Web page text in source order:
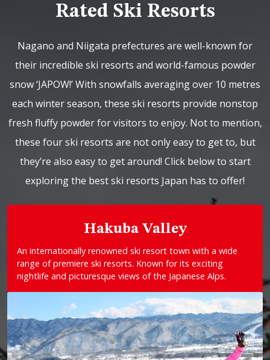
Rated Ski Resorts
Nagano and Niigata prefectures are well-known for
their incredible ski resorts and world-famous powder
snow ‘JAPOW!’ With snowfalls averaging over 10 metres
each winter season, these ski resorts provide nonstop
fresh fluffy powder for visitors to enjoy. Not to mention,
these four ski resorts are not only easy to get to, but
they’re also easy to get around! Click below to start
exploring the best ski resorts Japan has to offer!
Hakuba Valley
An internationally renowned ski resort town with a wide
range of premiere ski resorts. Known for its exciting
nightlife and picturesque views of the Japanese Alps.